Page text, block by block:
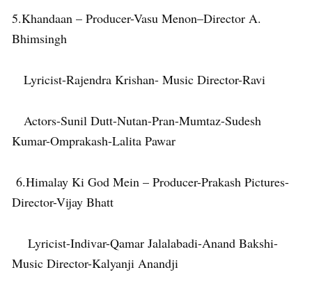
5.Khandaan – Producer-Vasu Menon–Director A.
Bhimsingh
Lyricist-Rajendra Krishan- Music Director-Ravi
Actors-Sunil Dutt-Nutan-Pran-Mumtaz-Sudesh
Kumar-Omprakash-Lalita Pawar
6.Himalay Ki God Mein – Producer-Prakash Pictures-
Director-Vijay Bhatt
Lyricist-Indivar-Qamar Jalalabadi-Anand Bakshi-
Music Director-Kalyanji Anandji